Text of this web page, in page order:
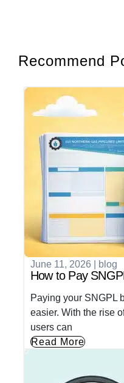
Recommend
June 11, 2026 blog
How to Pay
Paying your SNGPL
easier. With the rise
users can
Read More